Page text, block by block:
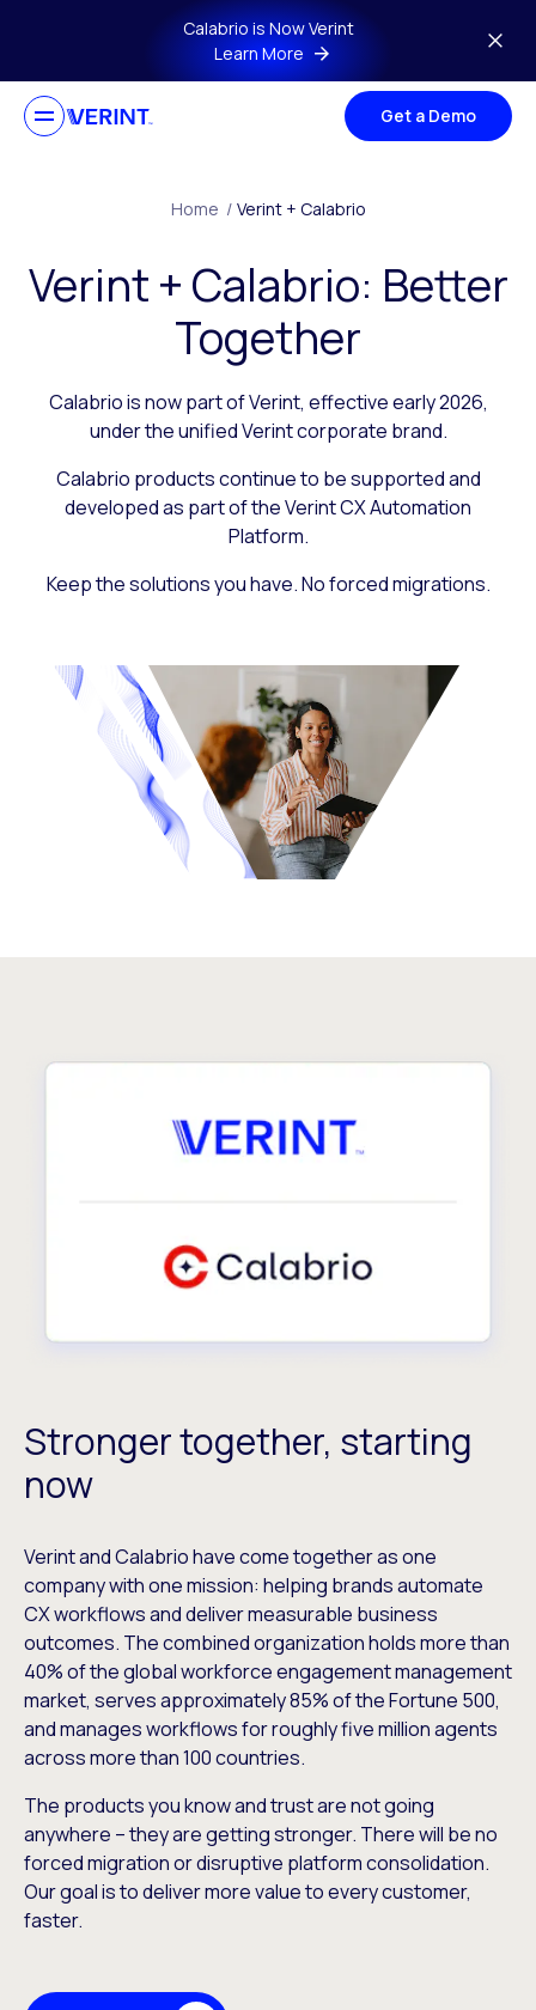
Skip to main contentCalabrio is Now Verint
Learn More
Get a Demo
Home / Verint + Calabrio
Verint + Calabrio: Better
Together
Calabrio is now part of Verint, effective early 2026,
under the unified Verint corporate brand.
Calabrio products continue to be supported and
developed as part of the Verint CX Automation
Platform.
Keep the solutions you have. No forced migrations.
Stronger together, starting
now
Verint and Calabrio have come together as one
company with one mission: helping brands automate
CX workflows and deliver measurable business
outcomes. The combined organization holds more than
40% of the global workforce engagement management
market, serves approximately 85% of the Fortune 500,
and manages workflows for roughly five million agents
across more than 100 countries.
The products you know and trust are not going
anywhere – they are getting stronger. There will be no
forced migration or disruptive platform consolidation.
Our goal is to deliver more value to every customer,
faster.